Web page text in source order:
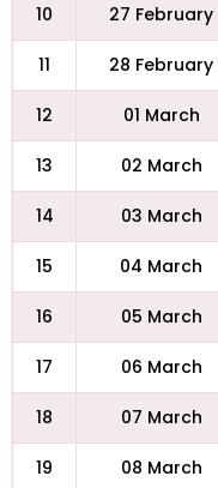
10 27 February
11 28 February
12 01 March
13 02 March
14 03 March
15 04 March
16 05 March
17 06 March
18 07 March
19 08 March